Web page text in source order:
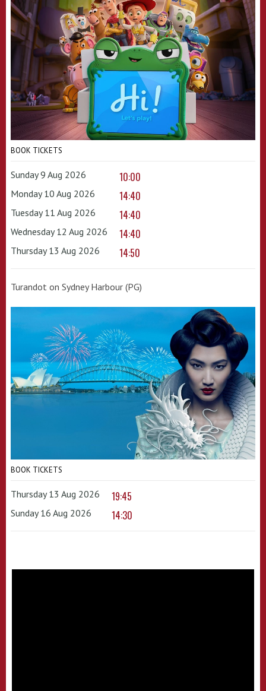
BOOK TICKETS
Sunday 9 Aug 2026 10:00
Monday 10 Aug 2026 14:40
Tuesday 11 Aug 2026 14:40
Wednesday 12 Aug 2026 14:40
Thursday 13 Aug 2026 14:50
Turandot on Sydney Harbour (PG)
BOOK TICKETS
Thursday 13 Aug 2026 19:45
Sunday 16 Aug 2026 14:30